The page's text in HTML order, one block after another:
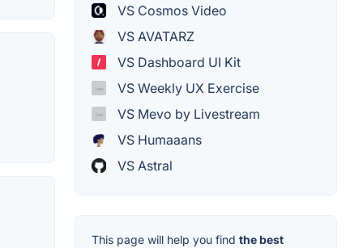
VS Cosmos Video
VS AVATARZ
VS Dashboard UI Kit
VS Weekly UX Exercise
VS Mevo by Livestream
VS Humaaans
VS Astral
This page will help you find the best